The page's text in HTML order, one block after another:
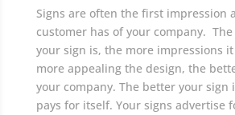
Signs are often the first impression
customer has of your company.
your sign is, the more impressions
more appealing the design, the
your company. The better your sign
pays for itself. Your signs advertise